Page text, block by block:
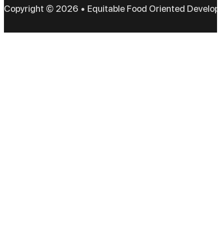
Copyright © 2026 • Equitable Food Oriented